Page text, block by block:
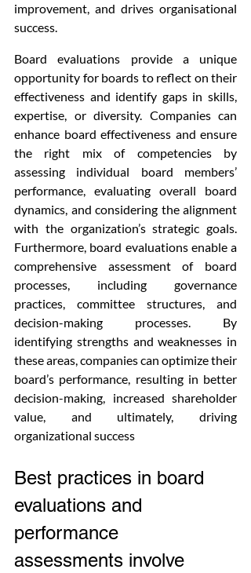
improvement, and drives organisational
success.
Board evaluations provide a unique
opportunity for boards to reflect on their
effectiveness and identify gaps in skills,
expertise, or diversity. Companies can
enhance board effectiveness and ensure
the right mix of competencies by
assessing individual board members’
performance, evaluating overall board
dynamics, and considering the alignment
with the organization’s strategic goals.
Furthermore, board evaluations enable a
comprehensive assessment of board
processes, including governance
practices, committee structures, and
decision-making processes. By
identifying strengths and weaknesses in
these areas, companies can optimize their
board’s performance, resulting in better
decision-making, increased shareholder
value, and ultimately, driving
organizational success
Best practices in board
evaluations and
performance
assessments involve